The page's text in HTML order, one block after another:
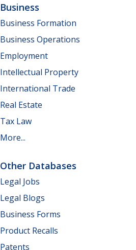
Business
Business Formation
Business Operations
Employment
Intellectual Property
International Trade
Real Estate
Tax Law
More...
Other Databases
Legal Jobs
Legal Blogs
Business Forms
Product Recalls
Patents